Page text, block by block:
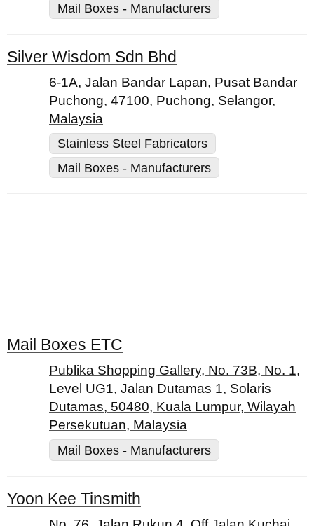
Mail Boxes - Manufacturers
Silver Wisdom Sdn Bhd
6-1A, Jalan Bandar Lapan, Pusat Bandar
Puchong, 47100, Puchong, Selangor,
Malaysia
Stainless Steel Fabricators
Mail Boxes - Manufacturers
Mail Boxes ETC
Publika Shopping Gallery, No. 73B, No. 1,
Level UG1, Jalan Dutamas 1, Solaris
Dutamas, 50480, Kuala Lumpur, Wilayah
Persekutuan, Malaysia
Mail Boxes - Manufacturers
Yoon Kee Tinsmith